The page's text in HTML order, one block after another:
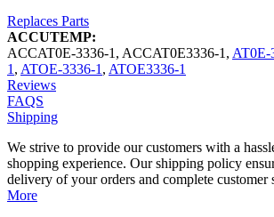
Replaces Parts
ACCUTEMP:
ACCAT0E-3336-1, ACCAT0E3336-1, AT0E-
1, ATOE-3336-1, ATOE3336-1
Reviews
FAQS
Shipping
We strive to provide our customers with a
shopping experience. Our shipping policy
delivery of your orders and complete customer
More